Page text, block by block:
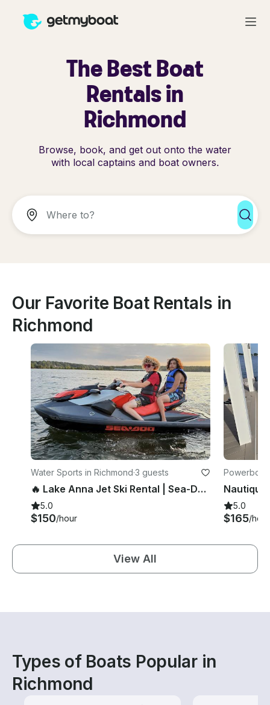
The Best Boat
Rentals in
Richmond
Browse, book, and get out onto the water
with local captains and boat owners.
Our Favorite Boat Rentals in
Richmond
Water Sports in Richmond·3 guests
🔥 Lake Anna Jet Ski Rental | Sea-Doo GTI 170
5.0
$150/hour
5.0
$165/hour
View All
Types of Boats Popular in
Richmond